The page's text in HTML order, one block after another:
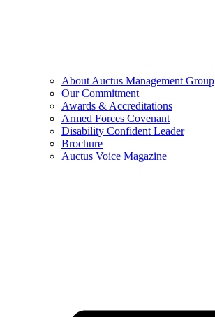
About Auctus Management Group
Our Commitment
Awards & Accreditations
Armed Forces Covenant
Disability Confident Leader
Brochure
Auctus Voice Magazine